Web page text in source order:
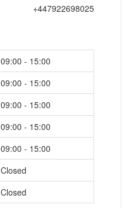
+447922698025
09:00 - 15:00
09:00 - 15:00
09:00 - 15:00
09:00 - 15:00
09:00 - 15:00
Closed
Closed